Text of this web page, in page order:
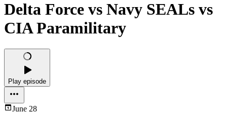
Delta Force vs Navy SEALs vs
CIA Paramilitary
Play episode
June 28